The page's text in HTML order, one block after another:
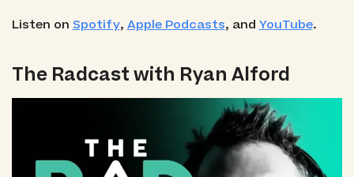
Listen on Spotify, Apple Podcasts, and YouTube.
The Radcast with Ryan Alford